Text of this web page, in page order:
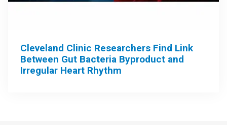
Cleveland Clinic Researchers Find Link
Between Gut Bacteria Byproduct and
Irregular Heart Rhythm